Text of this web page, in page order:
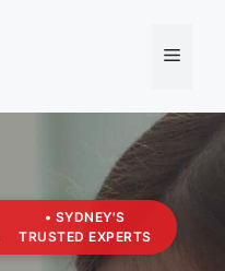
Menu
• SYDNEY'S
TRUSTED EXPERTS